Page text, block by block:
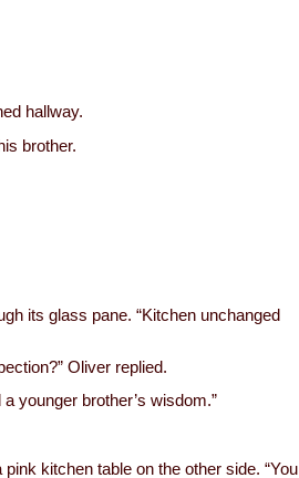
hallway.
brother.
its glass pane. “Kitchen unchanged
Oliver replied.
younger brother’s wisdom.”
kitchen table on the other side. “You